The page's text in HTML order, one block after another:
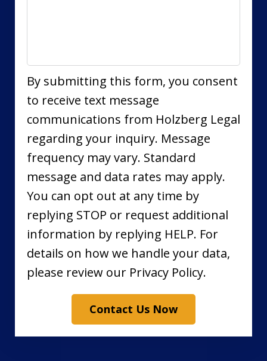
By submitting this form, you consent
to receive text message
communications from Holzberg Legal
regarding your inquiry. Message
frequency may vary. Standard
message and data rates may apply.
You can opt out at any time by
replying STOP or request additional
information by replying HELP. For
details on how we handle your data,
please review our Privacy Policy.
Contact Us Now